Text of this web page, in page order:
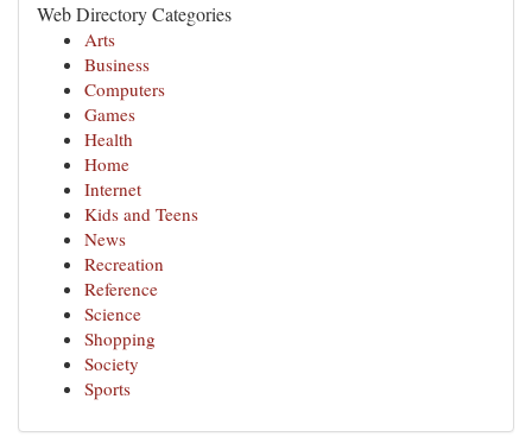
Web Directory Categories
Arts
Business
Computers
Games
Health
Home
Internet
Kids and Teens
News
Recreation
Reference
Science
Shopping
Society
Sports